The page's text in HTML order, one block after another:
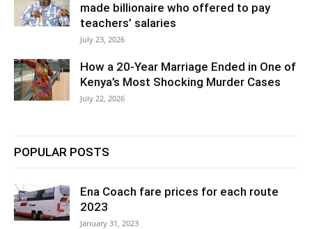
made billionaire who offered to pay
teachers’ salaries
July 23, 2026
How a 20-Year Marriage Ended in One of
Kenya’s Most Shocking Murder Cases
July 22, 2026
POPULAR POSTS
Ena Coach fare prices for each route
2023
January 31, 2023